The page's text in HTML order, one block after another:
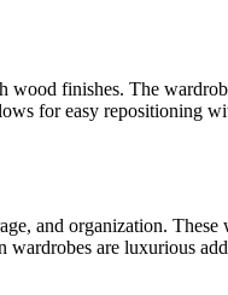
wood finishes. The
for easy repositioning
and organization.
wardrobes are luxurious